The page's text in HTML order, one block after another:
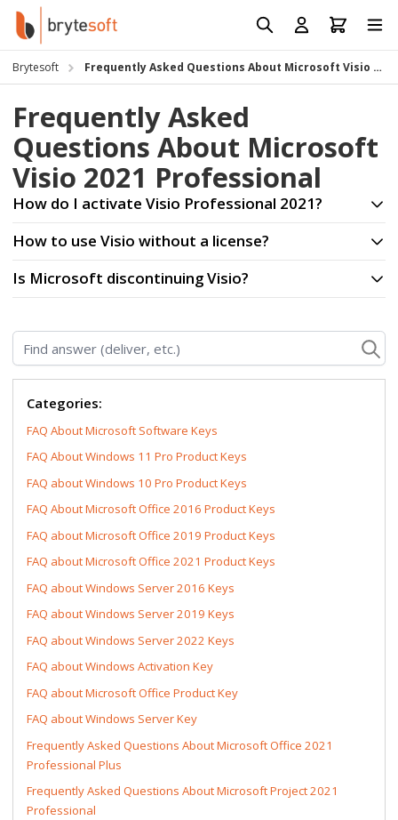
Skip to Content
Brytesoft Frequently Asked Questions About Microsoft Visio 2021 Professional
Frequently Asked
Questions About Microsoft
Visio 2021 Professional
How do I activate Visio Professional 2021?
How to use Visio without a license?
Is Microsoft discontinuing Visio?
Find answer (deliver, etc.)
Categories:
FAQ About Microsoft Software Keys
FAQ About Windows 11 Pro Product Keys
FAQ about Windows 10 Pro Product Keys
FAQ About Microsoft Office 2016 Product Keys
FAQ about Microsoft Office 2019 Product Keys
FAQ about Microsoft Office 2021 Product Keys
FAQ about Windows Server 2016 Keys
FAQ about Windows Server 2019 Keys
FAQ about Windows Server 2022 Keys
FAQ about Windows Activation Key
FAQ about Microsoft Office Product Key
FAQ about Windows Server Key
Frequently Asked Questions About Microsoft Office 2021
Professional Plus
Frequently Asked Questions About Microsoft Project 2021
Professional